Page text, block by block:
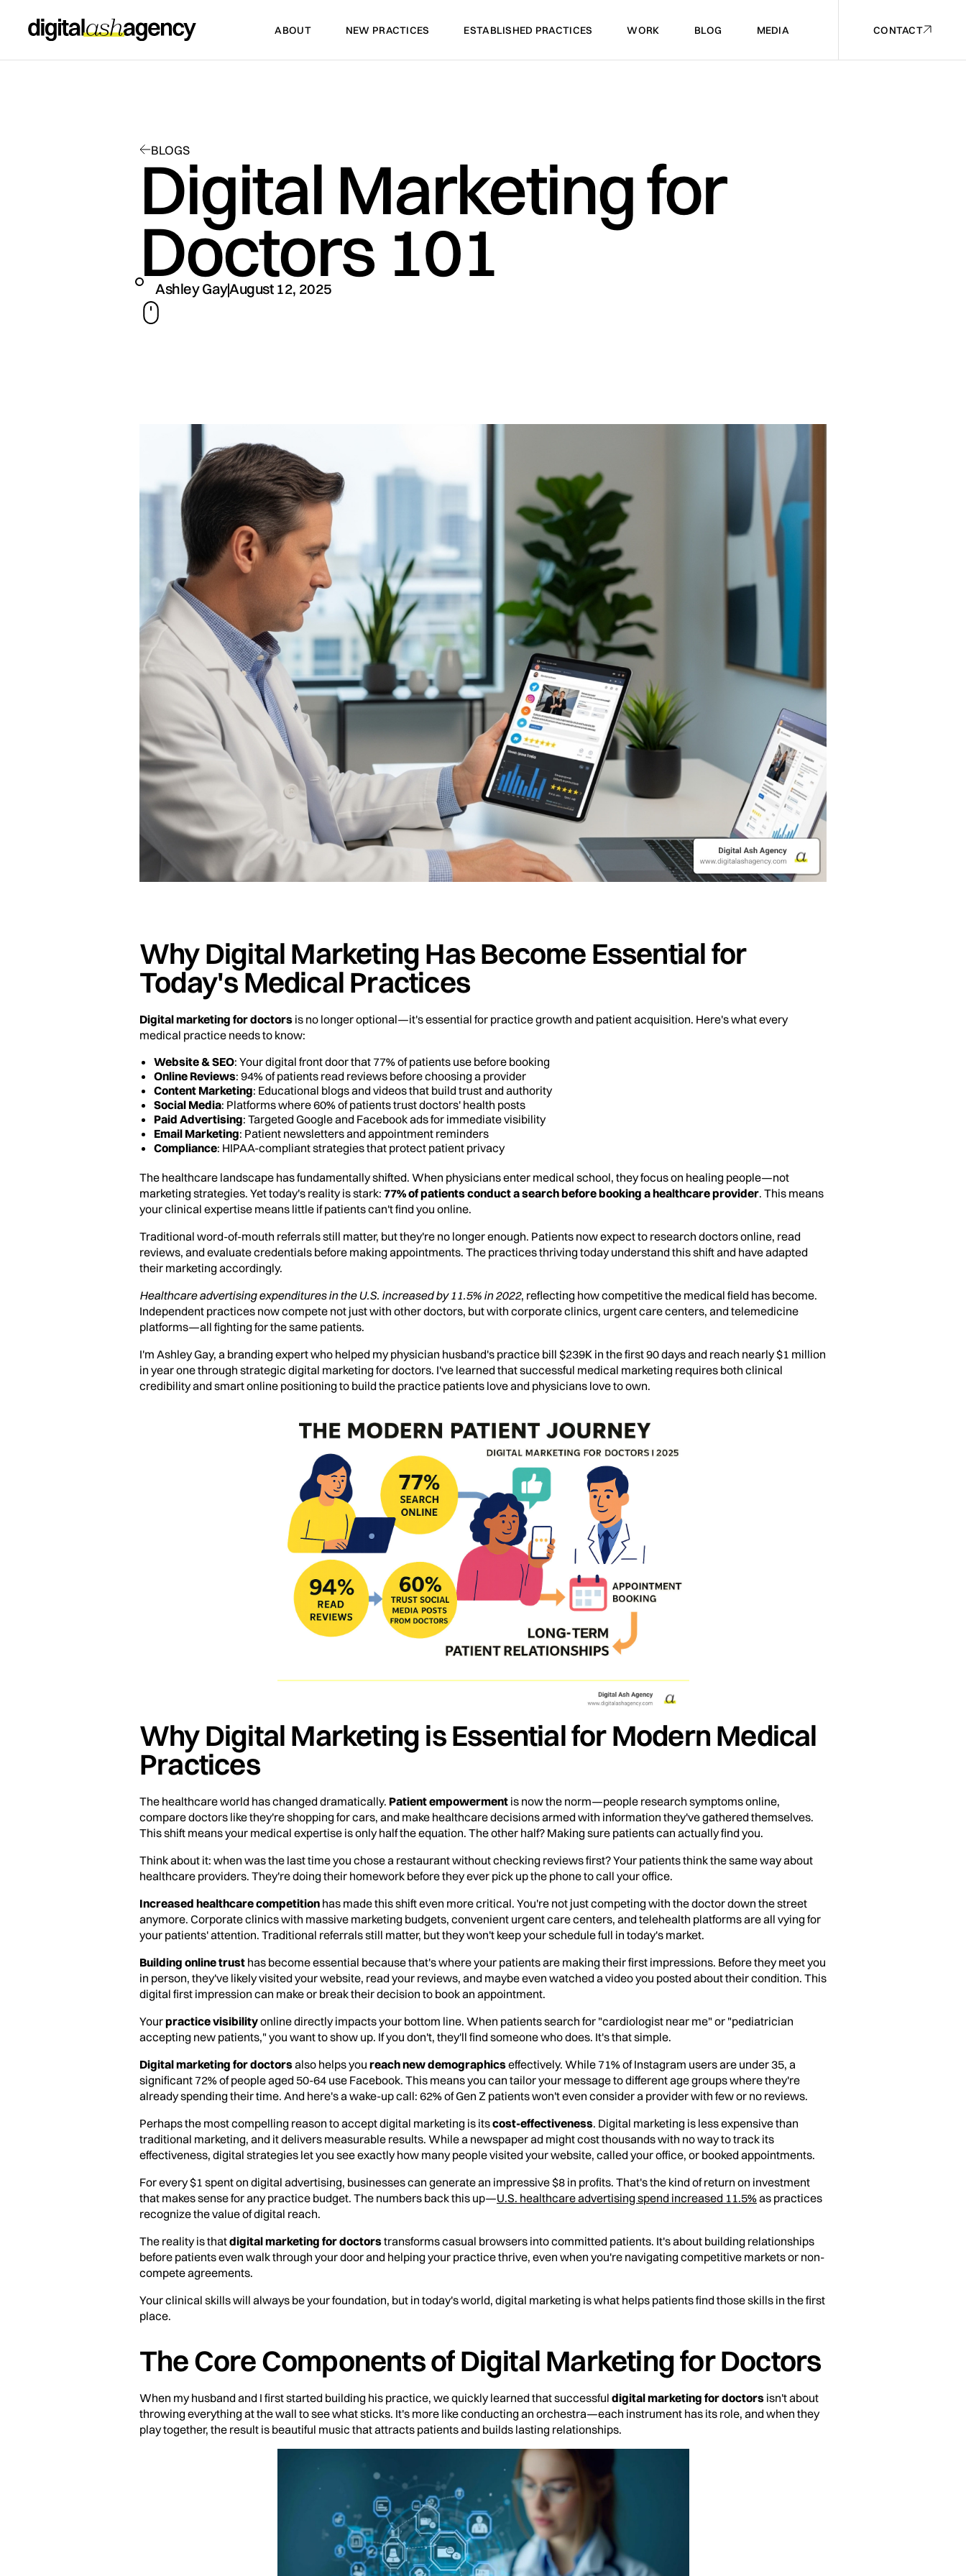
ABOUT NEW PRACTICES ESTABLISHED PRACTICES WORK BLOG MEDIA CONTACT
BLOGS
Digital Marketing for
Doctors 101
Ashley GayAugust 12, 2025
Why Digital Marketing Has Become Essential for
Today's Medical Practices
Digital marketing for doctors is no longer optional—it's essential for practice growth and patient acquisition. Here's what every
medical practice needs to know:
Website & SEO: Your digital front door that 77% of patients use before booking
Online Reviews: 94% of patients read reviews before choosing a provider
Content Marketing: Educational blogs and videos that build trust and authority
Social Media: Platforms where 60% of patients trust doctors' health posts
Paid Advertising: Targeted Google and Facebook ads for immediate visibility
Email Marketing: Patient newsletters and appointment reminders
Compliance: HIPAA-compliant strategies that protect patient privacy
The healthcare landscape has fundamentally shifted. When physicians enter medical school, they focus on healing people—not
marketing strategies. Yet today's reality is stark: 77% of patients conduct a search before booking a healthcare provider. This means
your clinical expertise means little if patients can't find you online.
Traditional word-of-mouth referrals still matter, but they're no longer enough. Patients now expect to research doctors online, read
reviews, and evaluate credentials before making appointments. The practices thriving today understand this shift and have adapted
their marketing accordingly.
Healthcare advertising expenditures in the U.S. increased by 11.5% in 2022, reflecting how competitive the medical field has become.
Independent practices now compete not just with other doctors, but with corporate clinics, urgent care centers, and telemedicine
platforms—all fighting for the same patients.
I'm Ashley Gay, a branding expert who helped my physician husband's practice bill $239K in the first 90 days and reach nearly $1 million
in year one through strategic digital marketing for doctors. I've learned that successful medical marketing requires both clinical
credibility and smart online positioning to build the practice patients love and physicians love to own.
Why Digital Marketing is Essential for Modern Medical
Practices
The healthcare world has changed dramatically. Patient empowerment is now the norm—people research symptoms online,
compare doctors like they're shopping for cars, and make healthcare decisions armed with information they've gathered themselves.
This shift means your medical expertise is only half the equation. The other half? Making sure patients can actually find you.
Think about it: when was the last time you chose a restaurant without checking reviews first? Your patients think the same way about
healthcare providers. They're doing their homework before they ever pick up the phone to call your office.
Increased healthcare competition has made this shift even more critical. You're not just competing with the doctor down the street
anymore. Corporate clinics with massive marketing budgets, convenient urgent care centers, and telehealth platforms are all vying for
your patients' attention. Traditional referrals still matter, but they won't keep your schedule full in today's market.
Building online trust has become essential because that's where your patients are making their first impressions. Before they meet you
in person, they've likely visited your website, read your reviews, and maybe even watched a video you posted about their condition. This
digital first impression can make or break their decision to book an appointment.
Yourpractice visibilityonline directly impacts your bottom line. When patients search for "cardiologist near me" or "pediatrician
accepting new patients," you want to show up. If you don't, they'll find someone who does. It's that simple.
Digital marketing for doctorsalso helps you reach new demographicseffectively. While 71% of Instagram users are under 35, a
significant 72% of people aged 50-64 use Facebook. This means you can tailor your message to different age groups where they're
already spending their time. And here's a wake-up call: 62% of Gen Z patients won't even consider a provider with few or no reviews.
Perhaps the most compelling reason to accept digital marketing is itscost-effectiveness. Digital marketing is less expensive than
traditional marketing, and it delivers measurable results. While a newspaper ad might cost thousands with no way to track its
effectiveness, digital strategies let you see exactly how many people visited your website, called your office, or booked appointments.
For every $1 spent on digital advertising, businesses can generate an impressive $8 in profits. That's the kind of return on investment
that makes sense for any practice budget. The numbers back this up—U.S. healthcare advertising spend increased 11.5%as practices
recognize the value of digital reach.
The reality is thatdigital marketing for doctorstransforms casual browsers into committed patients. It's about building relationships
before patients even walk through your door and helping your practice thrive, even when you're navigating competitive markets or non-
compete agreements.
Your clinical skills will always be your foundation, but in today's world, digital marketing is what helps patients find those skills in the first
place.
The Core Components of Digital Marketing for Doctors
When my husband and I first started building his practice, we quickly learned that successful digital marketing for doctors isn't about
throwing everything at the wall to see what sticks. It's more like conducting an orchestra—each instrument has its role, and when they
play together, the result is beautiful music that attracts patients and builds lasting relationships.